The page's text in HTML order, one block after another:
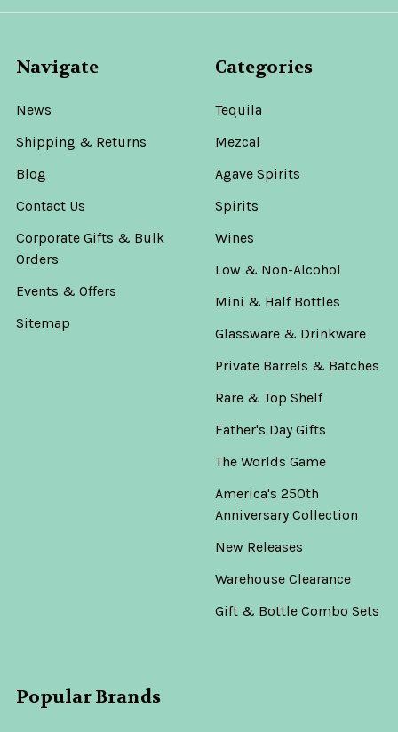
Navigate
News
Shipping & Returns
Blog
Contact Us
Corporate Gifts & Bulk
Orders
Events & Offers
Sitemap
Categories
Tequila
Mezcal
Agave Spirits
Spirits
Wines
Low & Non-Alcohol
Mini & Half Bottles
Glassware & Drinkware
Private Barrels & Batches
Rare & Top Shelf
Father's Day Gifts
The Worlds Game
America's 250th
Anniversary Collection
New Releases
Warehouse Clearance
Gift & Bottle Combo Sets
Popular Brands